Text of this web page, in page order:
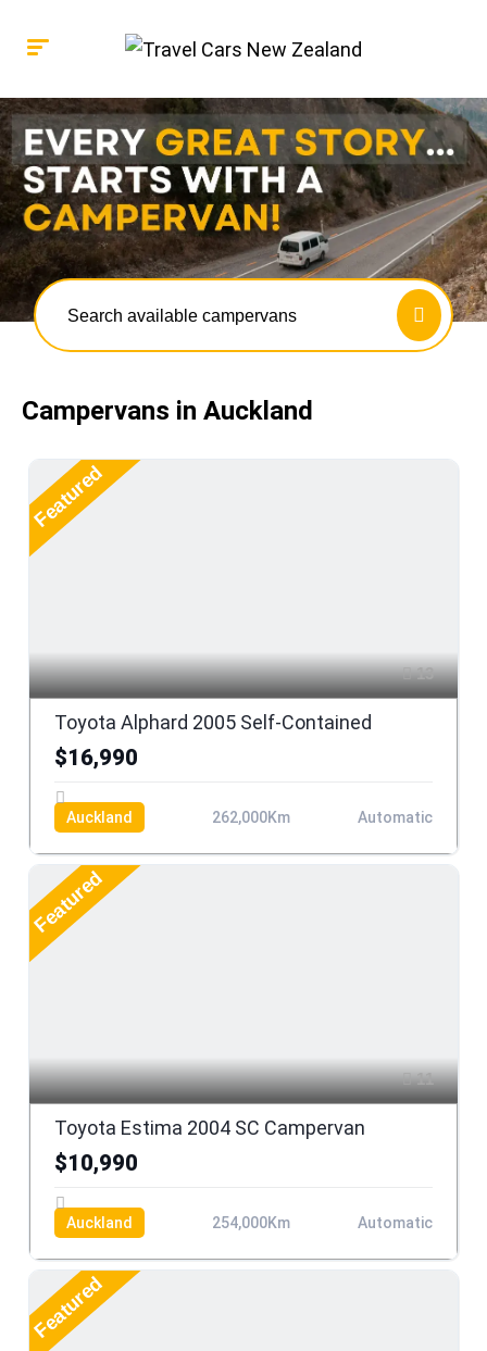
Search available campervans
Campervans in Auckland
Featured
13
Toyota Alphard 2005 Self-Contained
$16,990
Auckland 262,000Km Automatic
Featured
11
Toyota Estima 2004 SC Campervan
$10,990
Auckland 254,000Km Automatic
Featured